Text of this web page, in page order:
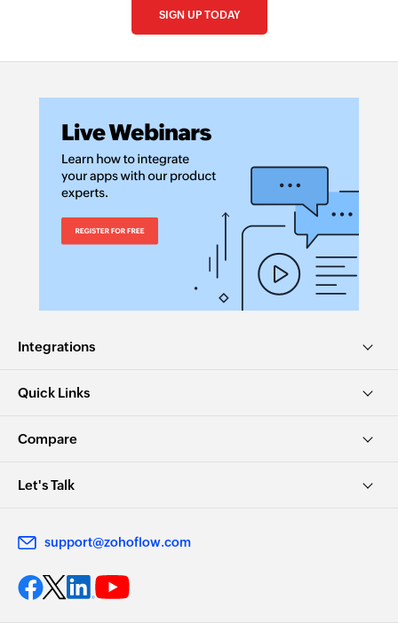
SIGN UP TODAY
Integrations
Quick Links
Compare
Let's Talk
support@zohoflow.com